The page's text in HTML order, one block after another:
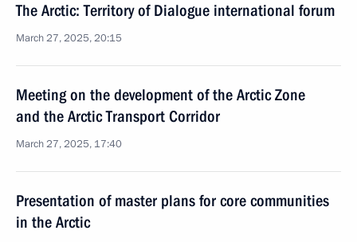
The Arctic: Territory of Dialogue international forum
March 27, 2025, 20:15
Meeting on the development of the Arctic Zone
and the Arctic Transport Corridor
March 27, 2025, 17:40
Presentation of master plans for core communities
in the Arctic